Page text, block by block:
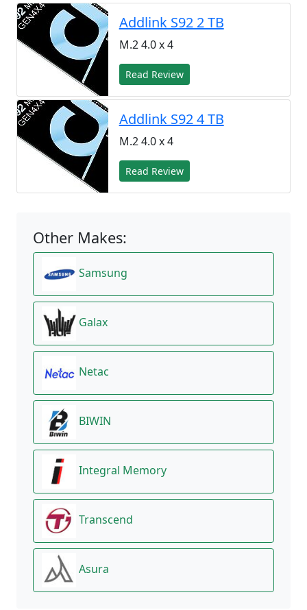
Addlink S92 2 TB
M.2 4.0 x 4
Read Review
Addlink S92 4 TB
M.2 4.0 x 4
Read Review
Other Makes:
Samsung
Galax
Netac
BIWIN
Integral Memory
Transcend
Asura